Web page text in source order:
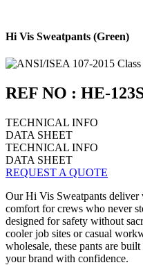
Hi Vis Sweatpants (Green)
REF NO : HE-
TECHNICAL INFO
DATA SHEET
TECHNICAL INFO
DATA SHEET
REQUEST A QUOTE
Our Hi Vis Sweatpants
comfort for crews who never
designed for safety without
cooler job sites or casual
wholesale, these pants are
your brand with confidence.